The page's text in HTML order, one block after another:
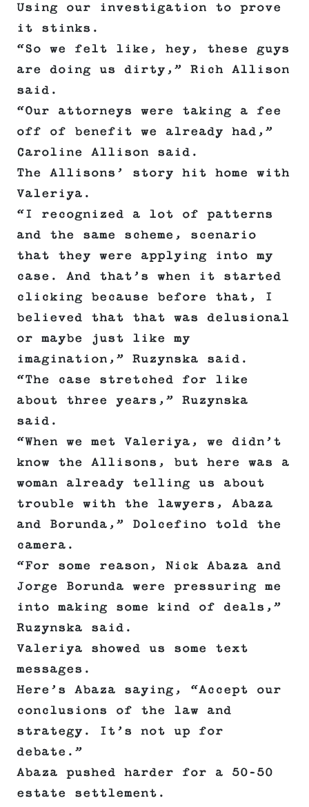
Using our investigation to prove
it stinks.
“So we felt like, hey, these guys
are doing us dirty,” Rich Allison
said.
“Our attorneys were taking a fee
off of benefit we already had,”
Caroline Allison said.
The Allisons’ story hit home with
Valeriya.
“I recognized a lot of patterns
and the same scheme, scenario
that they were applying into my
case. And that’s when it started
clicking because before that, I
believed that that was delusional
or maybe just like my
imagination,” Ruzynska said.
“The case stretched for like
about three years,” Ruzynska
said.
“When we met Valeriya, we didn’t
know the Allisons, but here was a
woman already telling us about
trouble with the lawyers, Abaza
and Borunda,” Dolcefino told the
camera.
“For some reason, Nick Abaza and
Jorge Borunda were pressuring me
into making some kind of deals,”
Ruzynska said.
Valeriya showed us some text
messages.
Here’s Abaza saying, “Accept our
conclusions of the law and
strategy. It’s not up for
debate.”
Abaza pushed harder for a 50-50
estate settlement.